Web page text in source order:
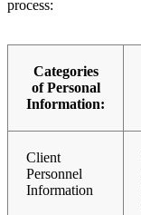
process:
Categories
of Personal
Information:
Client
Personnel
Information